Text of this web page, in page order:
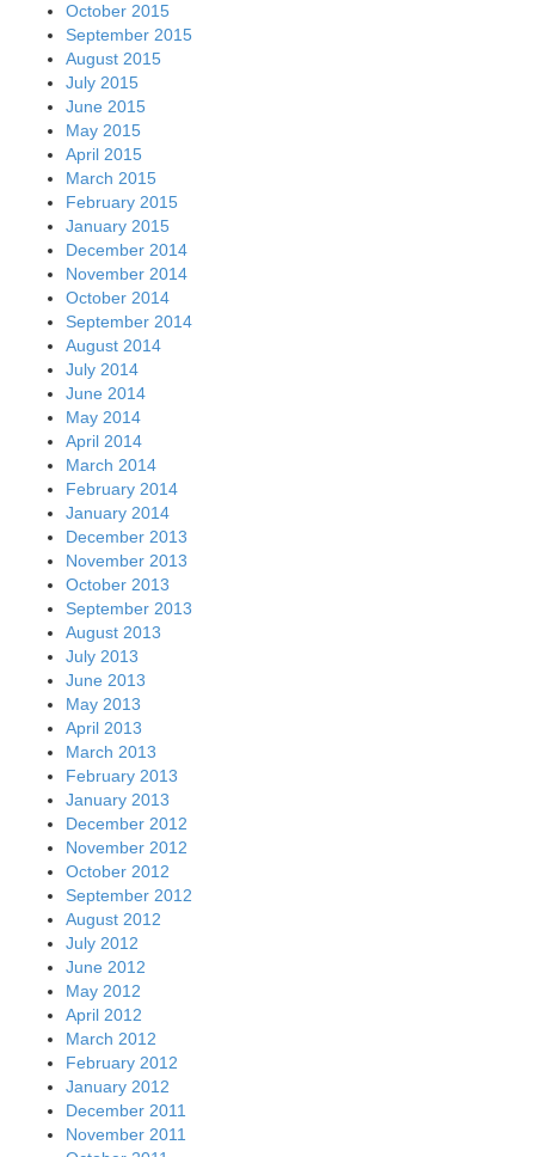
October 2015
September 2015
August 2015
July 2015
June 2015
May 2015
April 2015
March 2015
February 2015
January 2015
December 2014
November 2014
October 2014
September 2014
August 2014
July 2014
June 2014
May 2014
April 2014
March 2014
February 2014
January 2014
December 2013
November 2013
October 2013
September 2013
August 2013
July 2013
June 2013
May 2013
April 2013
March 2013
February 2013
January 2013
December 2012
November 2012
October 2012
September 2012
August 2012
July 2012
June 2012
May 2012
April 2012
March 2012
February 2012
January 2012
December 2011
November 2011